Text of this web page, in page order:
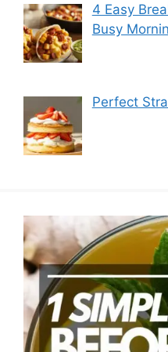
4 Easy
Busy
Perfect